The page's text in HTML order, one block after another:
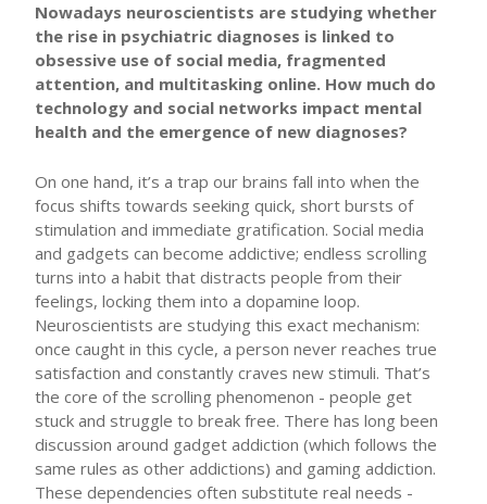
Nowadays neuroscientists are studying whether
the rise in psychiatric diagnoses is linked to
obsessive use of social media, fragmented
attention, and multitasking online. How much do
technology and social networks impact mental
health and the emergence of new diagnoses?
On one hand, it’s a trap our brains fall into when the
focus shifts towards seeking quick, short bursts of
stimulation and immediate gratification. Social media
and gadgets can become addictive; endless scrolling
turns into a habit that distracts people from their
feelings, locking them into a dopamine loop.
Neuroscientists are studying this exact mechanism:
once caught in this cycle, a person never reaches true
satisfaction and constantly craves new stimuli. That’s
the core of the scrolling phenomenon - people get
stuck and struggle to break free. There has long been
discussion around gadget addiction (which follows the
same rules as other addictions) and gaming addiction.
These dependencies often substitute real needs -